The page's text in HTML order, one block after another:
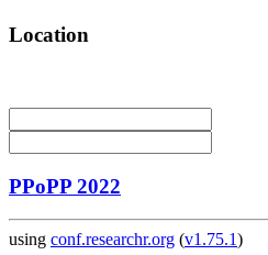
Location
PPoPP 2022
using conf.researchr.org (v1.75.1)